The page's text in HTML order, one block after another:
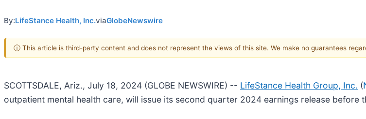
By:LifeStance Health, Inc.viaGlobeNewswire
ⓘ This article is third-party content and does not represent the views of this site. We make no guarantees
SCOTTSDALE, Ariz., July 18, 2024 (GLOBE NEWSWIRE) -- LifeStance Health Group, Inc. (
outpatient mental health care, will issue its second quarter 2024 earnings release before